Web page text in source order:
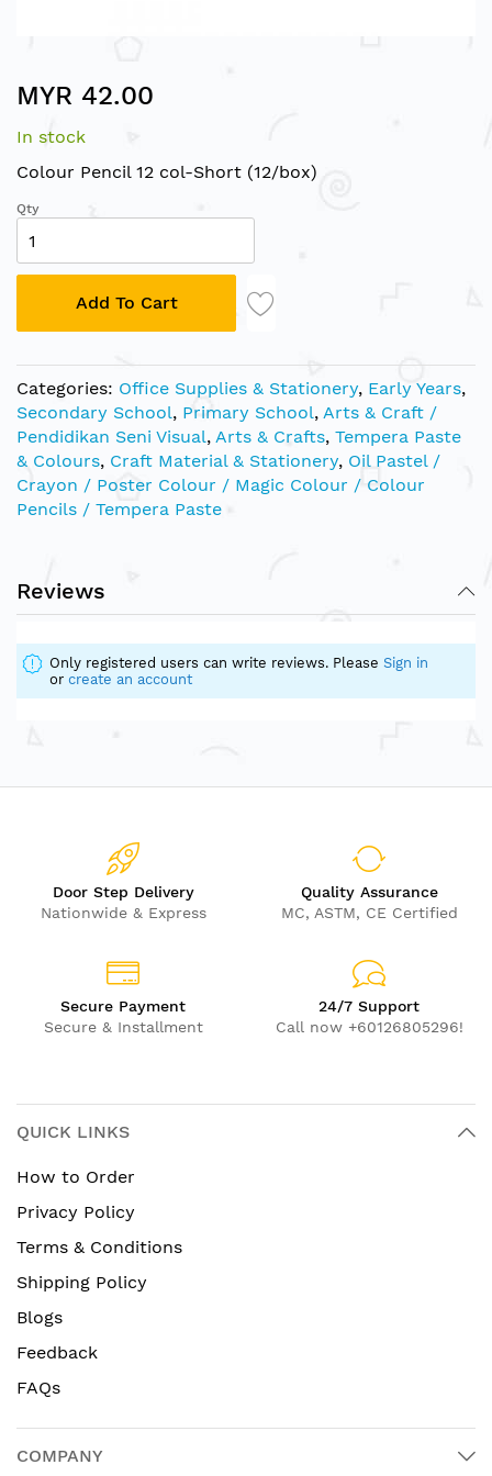
to
beginning
of
images
gallery
MYR 42.00
In stock
Colour Pencil 12 col-Short (12/box)
Qty
Add To Cart
Categories: Office Supplies & Stationery, Early Years,
Secondary School, Primary School, Arts & Craft /
Pendidikan Seni Visual, Arts & Crafts, Tempera Paste
& Colours, Craft Material & Stationery, Oil Pastel /
Crayon / Poster Colour / Magic Colour / Colour
Pencils / Tempera Paste
Reviews
Only registered users can write reviews. Please Sign in
or create an account
Door Step Delivery
Nationwide & Express
Quality Assurance
MC, ASTM, CE Certified
Secure Payment
Secure & Installment
24/7 Support
Call now +60126805296!
QUICK LINKS
How to Order
Privacy Policy
Terms & Conditions
Shipping Policy
Blogs
Feedback
FAQs
COMPANY